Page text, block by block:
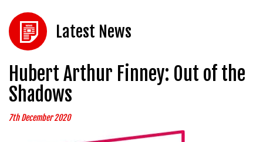
Latest News
Hubert Arthur Finney: Out of the
Shadows
7th December 2020